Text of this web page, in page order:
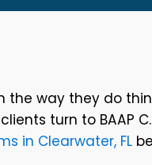
way they do
turn to BAAP
in Clearwater, FL